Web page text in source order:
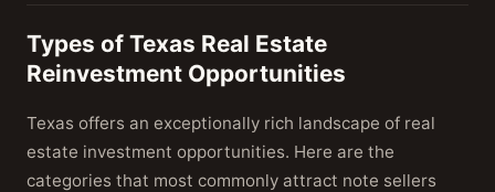
Types of Texas Real Estate
Reinvestment Opportunities
Texas offers an exceptionally rich landscape of real
estate investment opportunities. Here are the
categories that most commonly attract note sellers